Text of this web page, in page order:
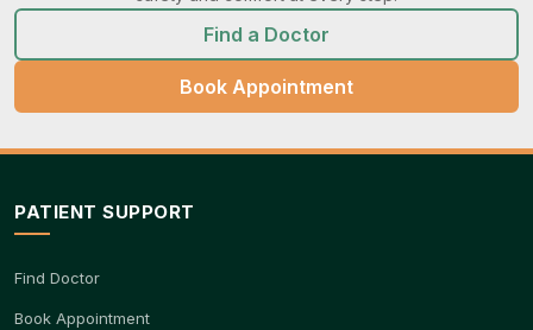
Find a Doctor
Book Appointment
PATIENT SUPPORT
Find Doctor
Book Appointment